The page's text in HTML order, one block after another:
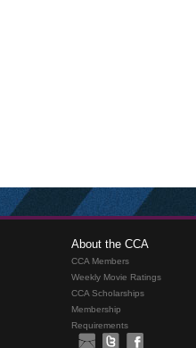
About the CCA
CCA Members
Weekly Movie Ratings
CCA Scholarships
Membership
Requirements